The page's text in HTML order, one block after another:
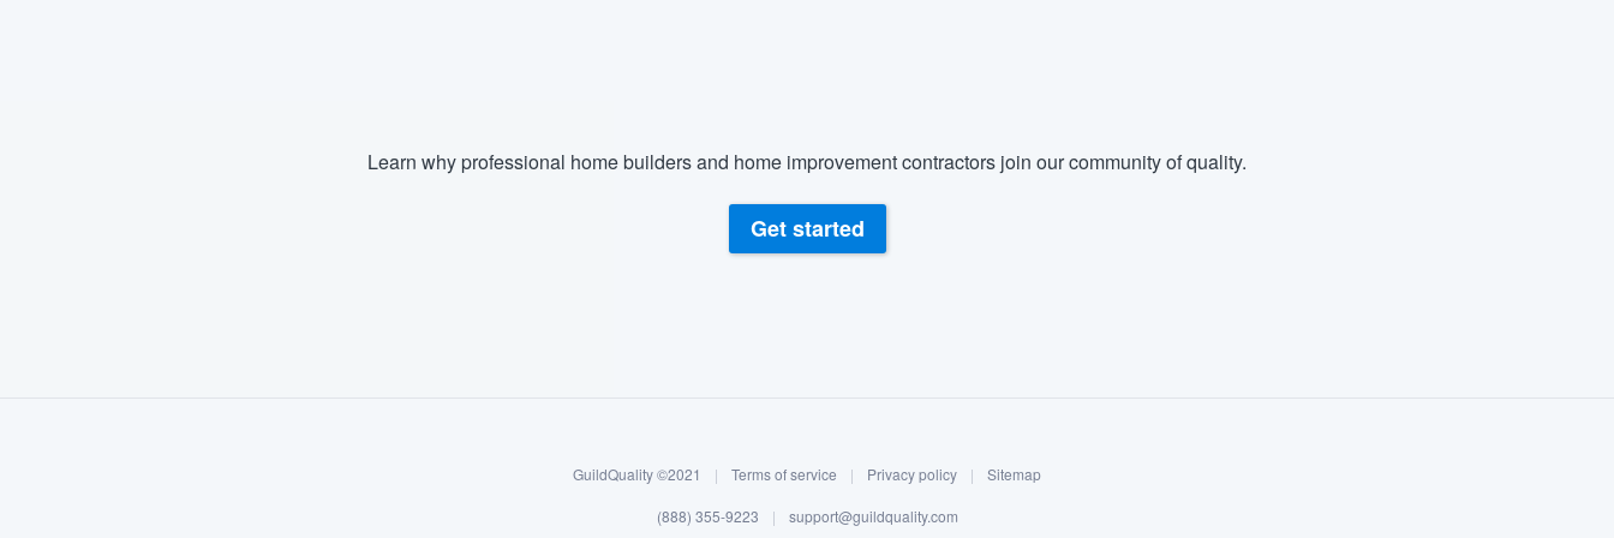
Learn why professional home builders and home improvement contractors join our community of quality.
Get started
GuildQuality ©2021 | Terms of service | Privacy policy | Sitemap
(888) 355-9223 | support@guildquality.com